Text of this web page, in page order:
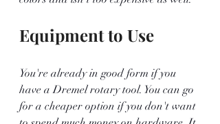
Equipment to Use
You're already in good form if you
have a Dremel rotary tool. You can go
for a cheaper option if you don't want